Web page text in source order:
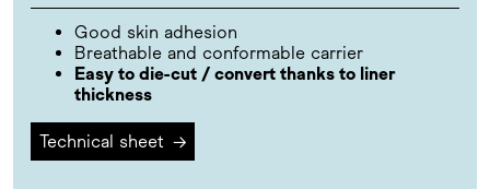
Good skin adhesion
Breathable and conformable carrier
Easy to die-cut / convert thanks to liner
thickness
Technical sheet →